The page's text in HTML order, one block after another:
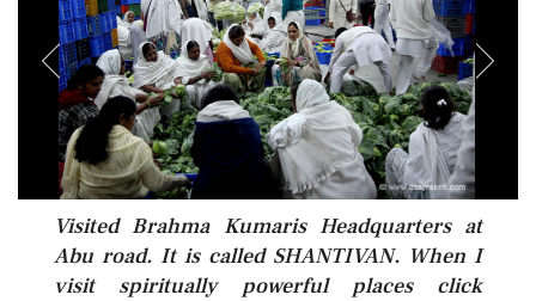
Visited Brahma Kumaris Headquarters at
Abu road. It is called SHANTIVAN. When I
visit spiritually powerful places click